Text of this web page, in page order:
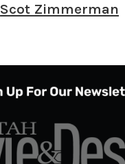
Scot Zimmerman